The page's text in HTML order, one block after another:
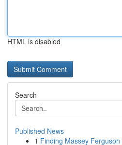
HTML is disabled
Search
Published News
1 Finding Massey